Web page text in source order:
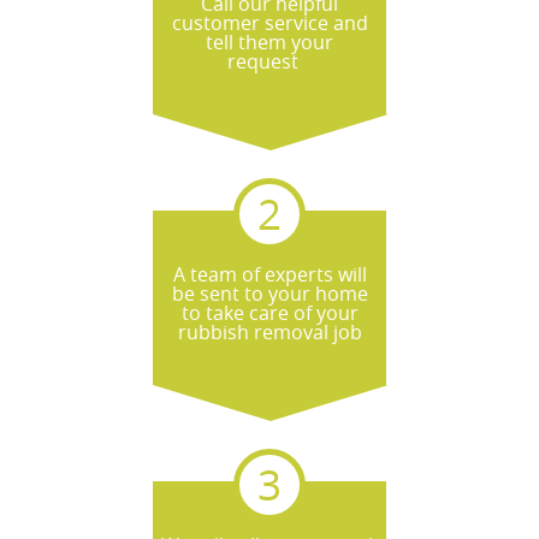
customer service and
tell them your
request
A team of experts will
be sent to your home
to take care of your
rubbish removal job